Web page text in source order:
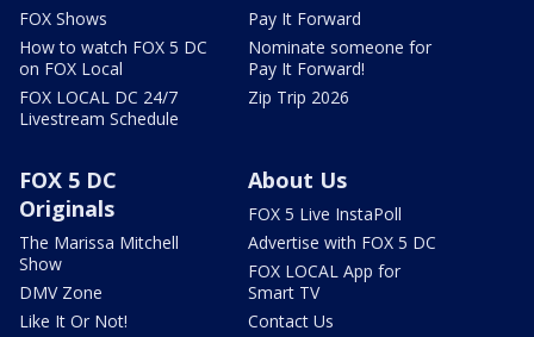
FOX Shows
How to watch FOX 5 DC
on FOX Local
FOX LOCAL DC 24/7
Livestream Schedule
Pay It Forward
Nominate someone for
Pay It Forward!
Zip Trip 2026
FOX 5 DC
Originals
The Marissa Mitchell
Show
DMV Zone
Like It Or Not!
About Us
FOX 5 Live InstaPoll
Advertise with FOX 5 DC
FOX LOCAL App for
Smart TV
Contact Us